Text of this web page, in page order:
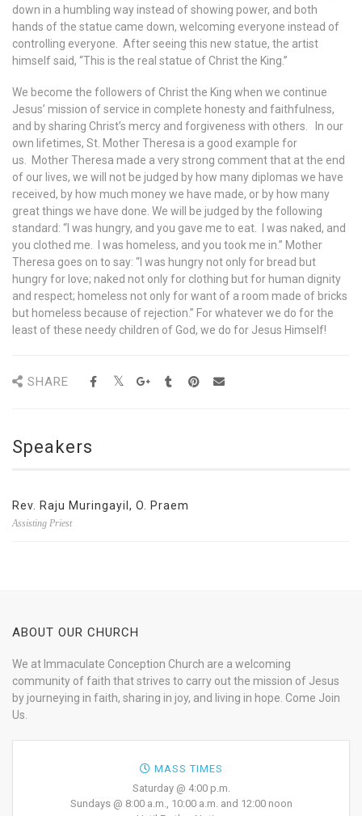
down in a humbling way instead of showing power, and both
hands of the statue came down, welcoming everyone instead of
controlling everyone. After seeing this new statue, the artist
himself said, “This is the real statue of Christ the King.”
We become the followers of Christ the King when we continue
Jesus’ mission of service in complete honesty and faithfulness,
and by sharing Christ’s mercy and forgiveness with others. In our
own lifetimes, St. Mother Theresa is a good example for
us. Mother Theresa made a very strong comment that at the end
of our lives, we will not be judged by how many diplomas we have
received, by how much money we have made, or by how many
great things we have done. We will be judged by the following
standard: “I was hungry, and you gave me to eat. I was naked, and
you clothed me. I was homeless, and you took me in.” Mother
Theresa goes on to say: “I was hungry not only for bread but
hungry for love; naked not only for clothing but for human dignity
and respect; homeless not only for want of a room made of bricks
but homeless because of rejection.” For whatever we do for the
least of these needy children of God, we do for Jesus Himself!
SHARE
Speakers
Rev. Raju Muringayil, O. Praem
Assisting Priest
ABOUT OUR CHURCH
We at Immaculate Conception Church are a welcoming
community of faith that strives to carry out the mission of Jesus
by journeying in faith, sharing in joy, and living in hope. Come Join
Us.
MASS TIMES
Saturday @ 4:00 p.m.
Sundays @ 8:00 a.m., 10:00 a.m. and 12:00 noon